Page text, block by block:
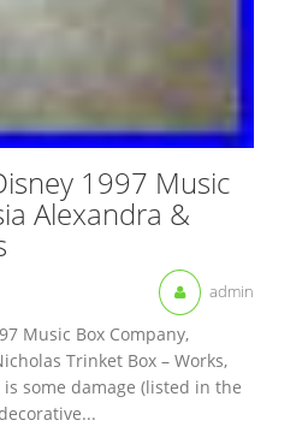
1997 Music
Alexandra &
admin
Music Box Company,
Trinket Box – Works,
some damage (listed in the